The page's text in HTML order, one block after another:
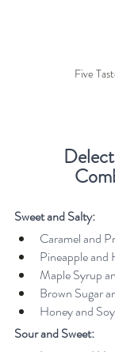
Five
Sweet and Salty:
Caramel and
Pineapple and
Maple Syrup
Brown Sugar
Honey and
Sour and Sweet: